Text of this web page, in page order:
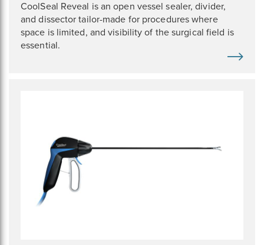
CoolSeal Reveal is an open vessel sealer, divider,
and dissector tailor-made for procedures where
space is limited, and visibility of the surgical field is
essential.